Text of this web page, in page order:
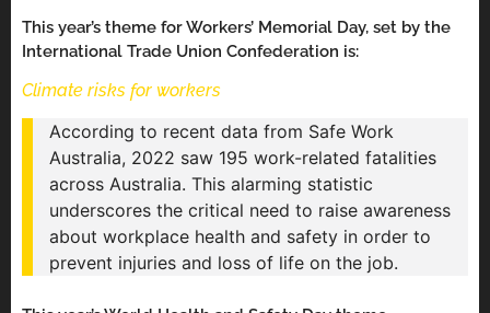
This year’s theme for Workers’ Memorial Day, set by the
International Trade Union Confederation is:
Climate risks for workers
According to recent data from Safe Work
Australia, 2022 saw 195 work-related fatalities
across Australia. This alarming statistic
underscores the critical need to raise awareness
about workplace health and safety in order to
prevent injuries and loss of life on the job.